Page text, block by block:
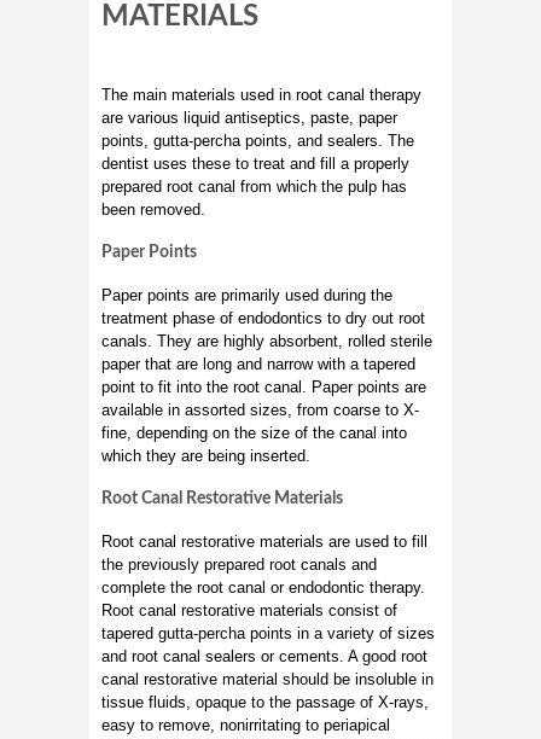
MATERIALS
The main materials used in root canal therapy
are various liquid antiseptics, paste, paper
points, gutta-percha points, and sealers. The
dentist uses these to treat and fill a properly
prepared root canal from which the pulp has
been removed.
Paper Points
Paper points are primarily used during the
treatment phase of endodontics to dry out root
canals. They are highly absorbent, rolled sterile
paper that are long and narrow with a tapered
point to fit into the root canal. Paper points are
available in assorted sizes, from coarse to X-
fine, depending on the size of the canal into
which they are being inserted.
Root Canal Restorative Materials
Root canal restorative materials are used to fill
the previously prepared root canals and
complete the root canal or endodontic therapy.
Root canal restorative materials consist of
tapered gutta-percha points in a variety of sizes
and root canal sealers or cements. A good root
canal restorative material should be insoluble in
tissue fluids, opaque to the passage of X-rays,
easy to remove, nonirritating to periapical